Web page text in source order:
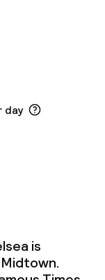
day
is